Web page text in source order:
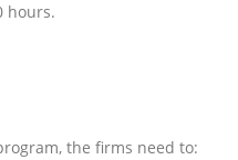
hours.
the firms need to: